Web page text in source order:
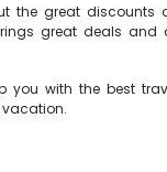
the great discounts
great deals
with the best